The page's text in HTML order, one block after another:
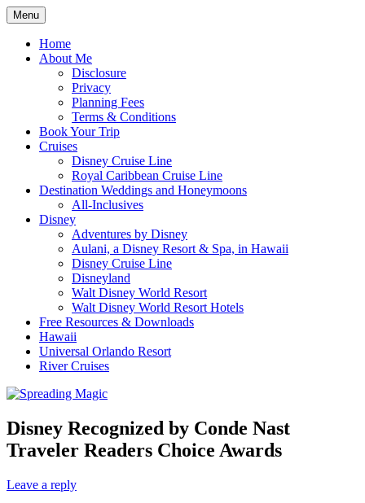
Skip
to
content
Spreading Magic
Romance Travel
Menu
Home
About Me
Disclosure
Privacy
Planning Fees
Terms & Conditions
Book Your Trip
Cruises
Disney Cruise Line
Royal Caribbean Cruise Line
Destination Weddings and Honeymoons
All-Inclusives
Disney
Adventures by Disney
Aulani, a Disney Resort & Spa, in Hawaii
Disney Cruise Line
Disneyland
Walt Disney World Resort
Walt Disney World Resort Hotels
Free Resources & Downloads
Hawaii
Universal Orlando Resort
River Cruises
Disney Recognized by Conde Nast
Traveler Readers Choice Awards
Leave a reply